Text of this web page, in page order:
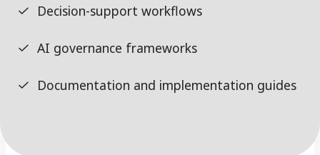
Decision-support workflows
AI governance frameworks
Documentation and implementation guides